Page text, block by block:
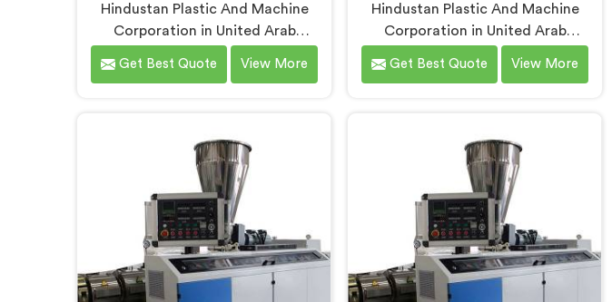
Hindustan Plastic And Machine
Corporation in United Arab
Emirates has spent more than
enough time on actual production
from one that genuinely performs
under pressure. If you are looking
for PVC Pipe Extrusion Line
Manufacturers in United Arab
Emirates, despite being based in
Delhi, we offer our PVC Pipe
Extrusion Line built from hard-
earned experience, not borrowed
Get Best Quote View More
Hindustan Plastic And Machine
Corporation in United Arab
Emirates has been around long
enough to understand that a
it hits the production floor for the
first time. If you are looking for
PVC Pipe Machine Manufacturers
in United Arab Emirates, despite
being based in Delhi, we offer our
PVC Pipe Machine, built with
components that have been
handpicked after years of learning
Get Best Quote View More